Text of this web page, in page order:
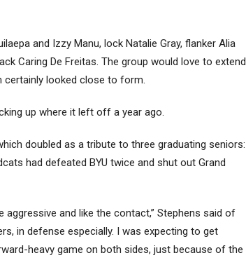
and Izzy Manu, lock Natalie Gray, flanker Alia
Caring De Freitas. The group would love to extend
certainly looked close to form.
up where it left off a year ago.
doubled as a tribute to three graduating seniors:
had defeated BYU twice and shut out Grand
aggressive and like the contact,” Stephens said of
in defense especially. I was expecting to get
heavy game on both sides, just because of the